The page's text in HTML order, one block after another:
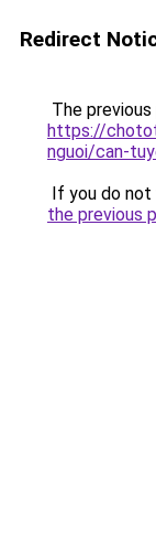
Redirect
The
https://
nguoi/can-
If you do
the previous